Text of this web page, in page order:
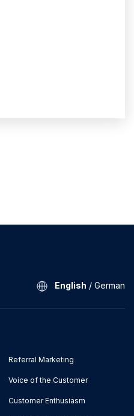
English / German
Referral Marketing
Voice of the Customer
Customer Enthusiasm